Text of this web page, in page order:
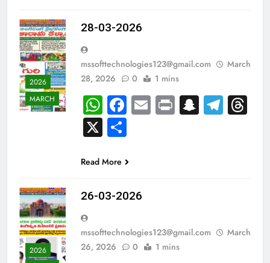
2026
MARCH
28-03-2026
mssofttechnologies123@gmail.com
March
28, 2026
0 1 mins
WhatsApp
Facebook
EmailPrint
X
Read More
2026
26-03-2026
mssofttechnologies123@gmail.com
March
26, 2026
0 1 mins